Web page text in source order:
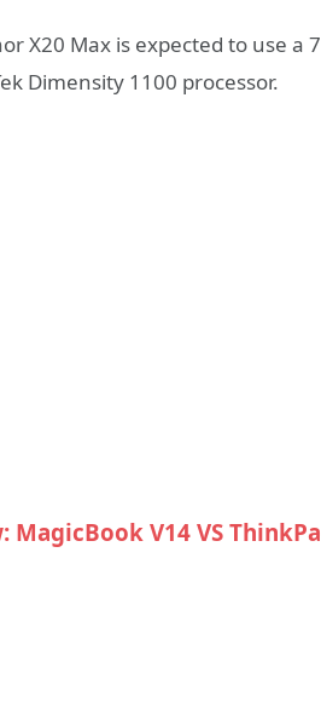
X20 Max is expected to use a
Dimensity 1100 processor.
V14 VS